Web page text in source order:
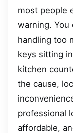
most people
warning.
handling too
keys sitting
kitchen
the cause,
professional
affordable,